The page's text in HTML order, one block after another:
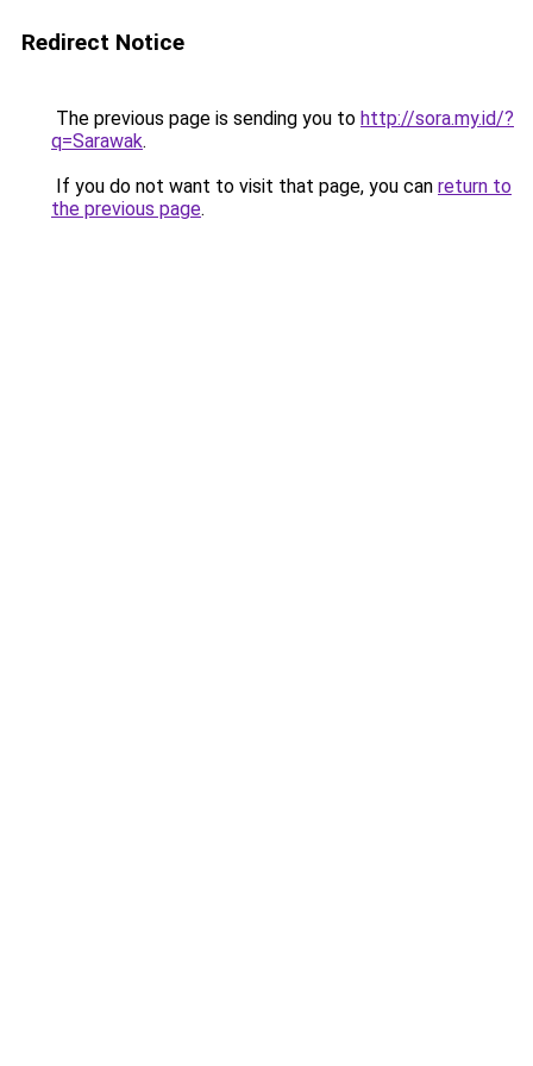
Redirect Notice
The previous page is sending you to http://sora.my.id/?
q=Sarawak.
If you do not want to visit that page, you can return to
the previous page.